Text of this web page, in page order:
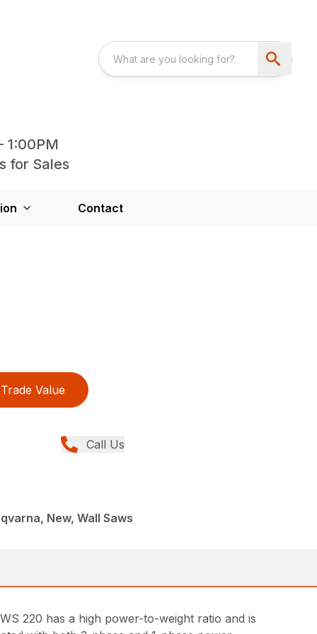
1:00PM
for Sales
Contact
Trade Value
Call Us
New, Wall Saws
220 has a high power-to-weight ratio and is